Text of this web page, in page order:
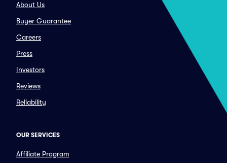
About Us
Buyer Guarantee
Careers
Press
Investors
Reviews
Reliability
OUR SERVICES
Affiliate Program